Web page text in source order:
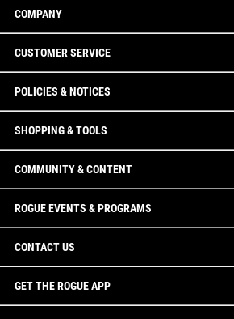
COMPANY
CUSTOMER SERVICE
POLICIES & NOTICES
SHOPPING & TOOLS
COMMUNITY & CONTENT
ROGUE EVENTS & PROGRAMS
CONTACT US
GET THE ROGUE APP